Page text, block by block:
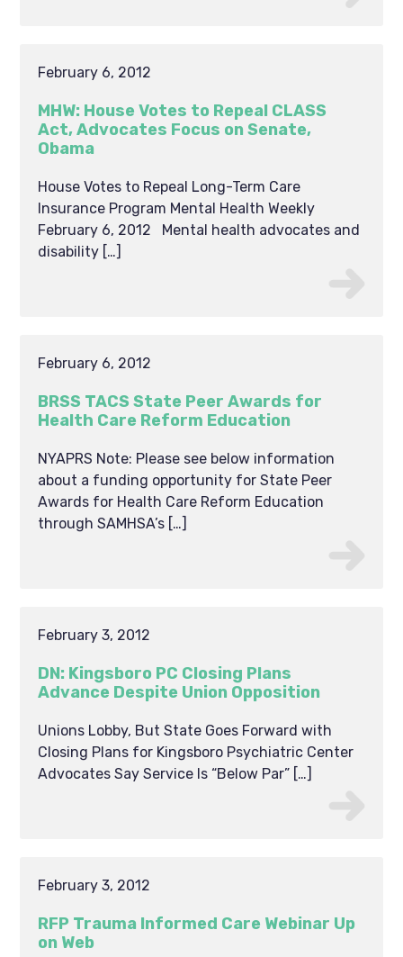
February 6, 2012
MHW: House Votes to Repeal CLASS
Act, Advocates Focus on Senate,
Obama
House Votes to Repeal Long-Term Care
Insurance Program Mental Health Weekly
February 6, 2012 Mental health advocates and
disability […]
February 6, 2012
BRSS TACS State Peer Awards for
Health Care Reform Education
NYAPRS Note: Please see below information
about a funding opportunity for State Peer
Awards for Health Care Reform Education
through SAMHSA’s […]
February 3, 2012
DN: Kingsboro PC Closing Plans
Advance Despite Union Opposition
Unions Lobby, But State Goes Forward with
Closing Plans for Kingsboro Psychiatric Center
Advocates Say Service Is “Below Par” […]
February 3, 2012
RFP Trauma Informed Care Webinar Up
on Web